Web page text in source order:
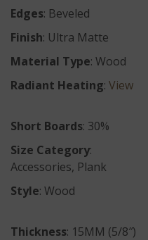
Edges: Beveled
Finish: Ultra Matte
Material Type: Wood
Radiant Heating: View
Short Boards: 30%
Size Category:
Accessories, Plank
Style: Wood
Thickness: 15MM (5/8″)